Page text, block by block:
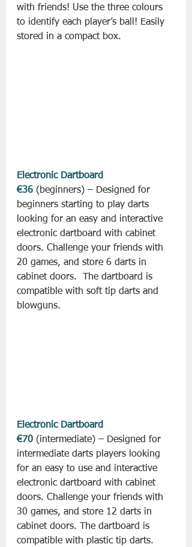
with friends! Use the three colours
to identify each player’s ball! Easily
stored in a compact box.
Electronic Dartboard
€36 (beginners) – Designed for
beginners starting to play darts
looking for an easy and interactive
electronic dartboard with cabinet
doors. Challenge your friends with
20 games, and store 6 darts in
cabinet doors.  The dartboard is
compatible with soft tip darts and
blowguns.
Electronic Dartboard
€70 (intermediate) – Designed for
intermediate darts players looking
for an easy to use and interactive
electronic dartboard with cabinet
doors. Challenge your friends with
30 games, and store 12 darts in
cabinet doors. The dartboard is
compatible with plastic tip darts.